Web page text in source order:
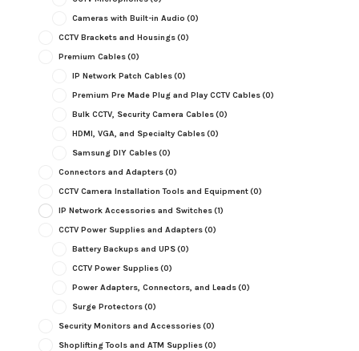
Cameras with Built-in Audio (0)
CCTV Brackets and Housings(0)
Premium Cables(0)
IP Network Patch Cables(0)
Premium Pre Made Plug and Play CCTV Cables(0)
Bulk CCTV, Security Camera Cables(0)
HDMI, VGA, and Specialty Cables(0)
Samsung DIY Cables(0)
Connectors and Adapters(0)
CCTV Camera Installation Tools and Equipment(0)
IP Network Accessories and Switches(1)
CCTV Power Supplies and Adapters(0)
Battery Backups and UPS(0)
CCTV Power Supplies(0)
Power Adapters, Connectors, and Leads(0)
Surge Protectors(0)
Security Monitors and Accessories(0)
Shoplifting Tools and ATM Supplies(0)